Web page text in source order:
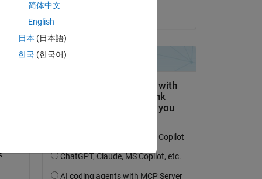
el 9 de Oct. de 2024
简体中文
English
日本 (日本語)
한국 (한국어)